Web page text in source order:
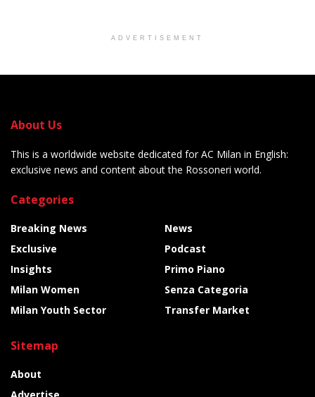
ADVERTISEMENT
About Us
This is a worldwide website dedicated for AC Milan in English:
exclusive news and content about the Rossoneri world.
Categories
Breaking News
Exclusive
Insights
Milan Women
Milan Youth Sector
News
Podcast
Primo Piano
Senza Categoria
Transfer Market
Sitemap
About
Advertise